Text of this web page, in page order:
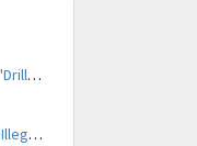
Burst Filter Error: The resource of type "Driller" is already created.
File Naming Issue Where Value Contains Illegal Character